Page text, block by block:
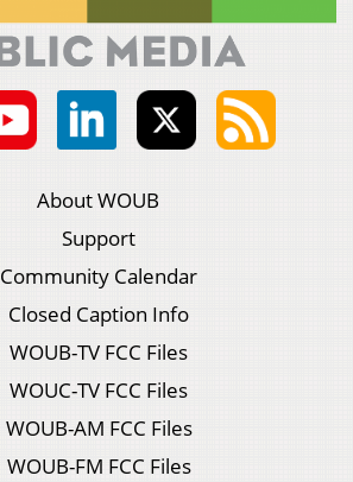
About WOUB
Support
Community Calendar
Closed Caption Info
WOUB-TV FCC Files
WOUC-TV FCC Files
WOUB-AM FCC Files
WOUB-FM FCC Files